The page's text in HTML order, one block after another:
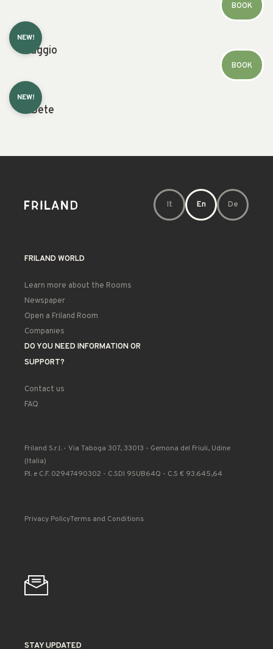
BOOK
NEW!
Faggio
BOOK
NEW!
Abete
It En De
FRILAND WORLD
Learn more about the Rooms
Newspaper
Open a Friland Room
Companies
DO YOU NEED INFORMATION OR
SUPPORT?
Contact us
FAQ
Friland S.r.l. - Via Taboga 307, 33013 - Gemona del Friuli, Udine
(Italia)
P.I. e C.F. 02947490302 - C.SDI 9SUB64Q - C.S € 93.645,64
Privacy PolicyTerms and Conditions
STAY UPDATED